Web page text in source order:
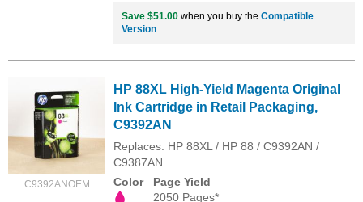
Save $51.00 when you buy the Compatible
Version
C9392ANOEM
HP 88XL High-Yield Magenta Original
Ink Cartridge in Retail Packaging,
C9392AN
Replaces: HP 88XL / HP 88 / C9392AN /
C9387AN
Color
Page Yield
2050 Pages*